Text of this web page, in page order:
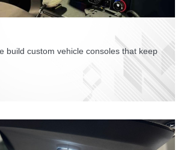
build custom vehicle consoles that keep